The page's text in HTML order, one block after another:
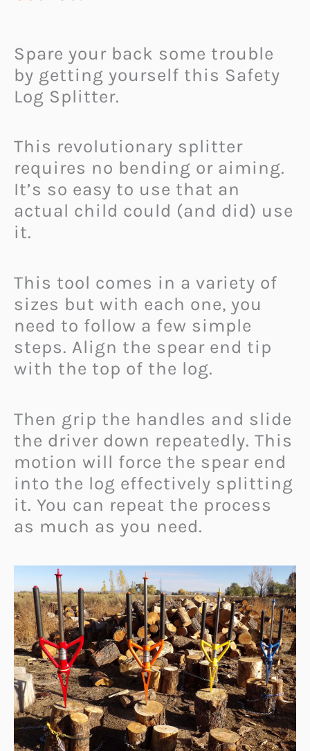
Spare your back some trouble
by getting yourself this Safety
Log Splitter.
This revolutionary splitter
requires no bending or aiming.
It’s so easy to use that an
actual child could (and did) use
it.
This tool comes in a variety of
sizes but with each one, you
need to follow a few simple
steps. Align the spear end tip
with the top of the log.
Then grip the handles and slide
the driver down repeatedly. This
motion will force the spear end
into the log effectively splitting
it. You can repeat the process
as much as you need.